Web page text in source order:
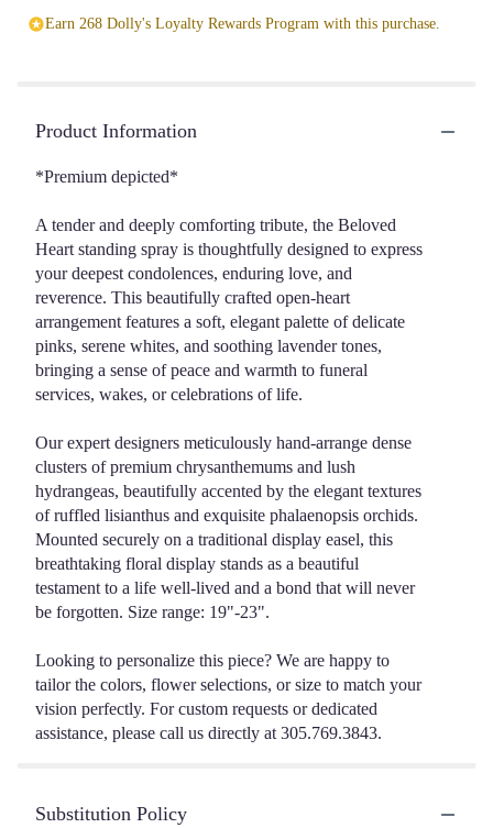
Earn 268 Dolly's Loyalty Rewards Program with this purchase.
Product Information
*Premium depicted*
A tender and deeply comforting tribute, the Beloved
Heart standing spray is thoughtfully designed to express
your deepest condolences, enduring love, and
reverence. This beautifully crafted open-heart
arrangement features a soft, elegant palette of delicate
pinks, serene whites, and soothing lavender tones,
bringing a sense of peace and warmth to funeral
services, wakes, or celebrations of life.
Our expert designers meticulously hand-arrange dense
clusters of premium chrysanthemums and lush
hydrangeas, beautifully accented by the elegant textures
of ruffled lisianthus and exquisite phalaenopsis orchids.
Mounted securely on a traditional display easel, this
breathtaking floral display stands as a beautiful
testament to a life well-lived and a bond that will never
be forgotten. Size range: 19"-23".
Looking to personalize this piece? We are happy to
tailor the colors, flower selections, or size to match your
vision perfectly. For custom requests or dedicated
assistance, please call us directly at 305.769.3843.
Substitution Policy